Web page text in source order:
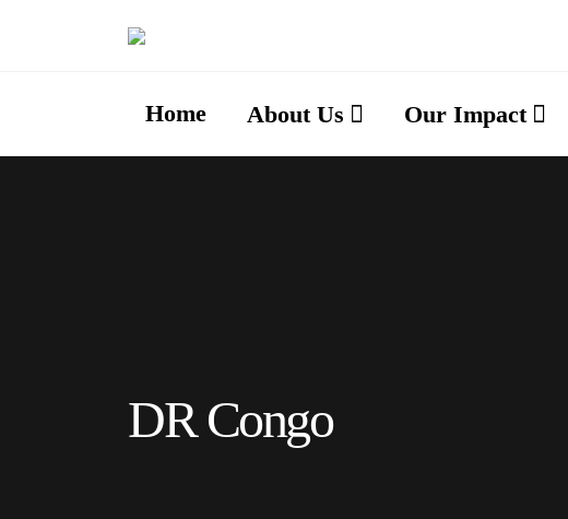
Home About Us Our Impact
DR Congo